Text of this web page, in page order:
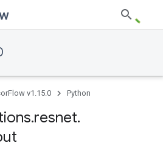
v1.15.0 Python
.resnet.